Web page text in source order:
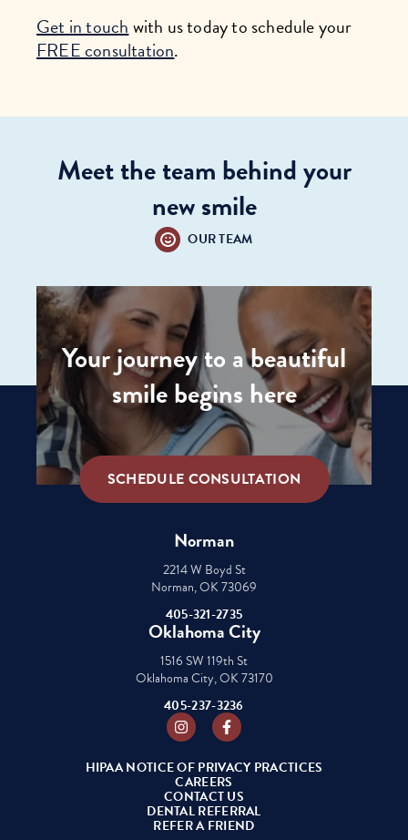
Get in touchwith us today to schedule your
FREE consultation.
Meet the team behind your
new smile
OUR TEAM
Your journey to a beautiful
smile begins here
SCHEDULE CONSULTATION
Norman
2214 W Boyd St
Norman, OK 73069
405-321-2735
InstagramFacebook
HIPAA NOTICE OF PRIVACY PRACTICES
CAREERS
CONTACT US
DENTAL REFERRAL
REFER A FRIEND
Oklahoma City
1516 SW 119th St
Oklahoma City, OK 73170
405-237-3236